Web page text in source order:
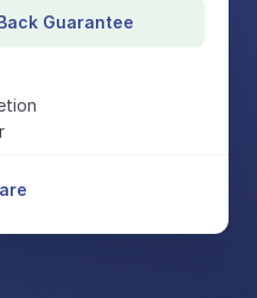
Guarantee